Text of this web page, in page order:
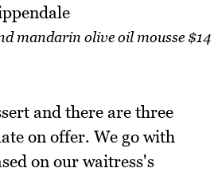
mandarin olive oil mousse $14
and there are three
on offer. We go with
on our waitress's